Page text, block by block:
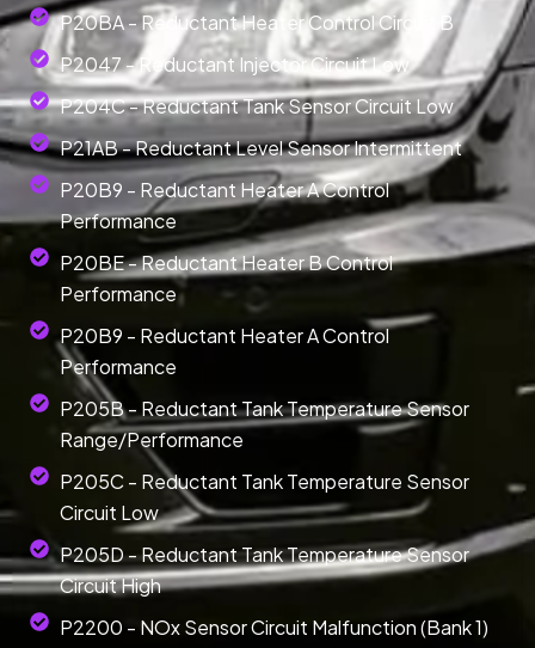
P20BA - Reductant Heater Control Circuit B
P2047 - Reductant Injector Circuit Low
P204C - Reductant Tank Sensor Circuit Low
P21AB - Reductant Level Sensor Intermittent
P20B9 - Reductant Heater A Control
Performance
P20BE - Reductant Heater B Control
Performance
P20B9 - Reductant Heater A Control
Performance
P205B - Reductant Tank Temperature Sensor
Range/Performance
P205C - Reductant Tank Temperature Sensor
Circuit Low
P205D - Reductant Tank Temperature Sensor
Circuit High
P2200 - NOx Sensor Circuit Malfunction (Bank 1)